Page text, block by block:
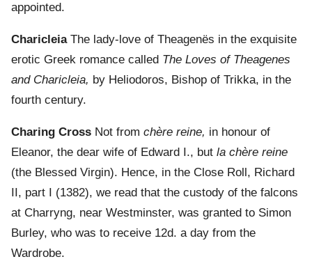
appointed.
CharicleiaThe lady-love of Theagenës in the exquisite
erotic Greek romance called The Loves of Theagenes
and Charicleia, by Heliodoros, Bishop of Trikka, in the
fourth century.
Charing Cross Not from chère reine, in honour of
Eleanor, the dear wife of Edward I., but la chère reine
(the Blessed Virgin). Hence, in the Close Roll, Richard
II, part I (1382), we read that the custody of the falcons
at Charryng, near Westminster, was granted to Simon
Burley, who was to receive 12d. a day from the
Wardrobe.